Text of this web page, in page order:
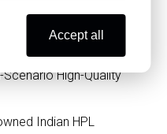
Accept all
furniture, public space
(Merino China)
Scenario High-Quality
Indian HPL